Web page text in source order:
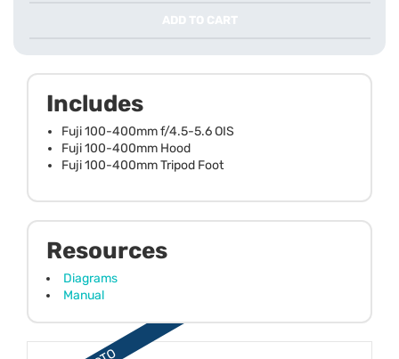
ADD TO CART
Includes
Fuji 100-400mm f/4.5-5.6 OIS
Fuji 100-400mm Hood
Fuji 100-400mm Tripod Foot
Resources
Diagrams
Manual